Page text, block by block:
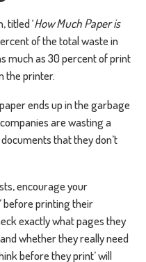
titled ‘How Much Paper is
of the total waste in
much as 30 percent of print
the printer.
ends up in the garbage
are wasting a
that they don’t
encourage your
before printing their
exactly what pages they
whether they really need
before they print’ will